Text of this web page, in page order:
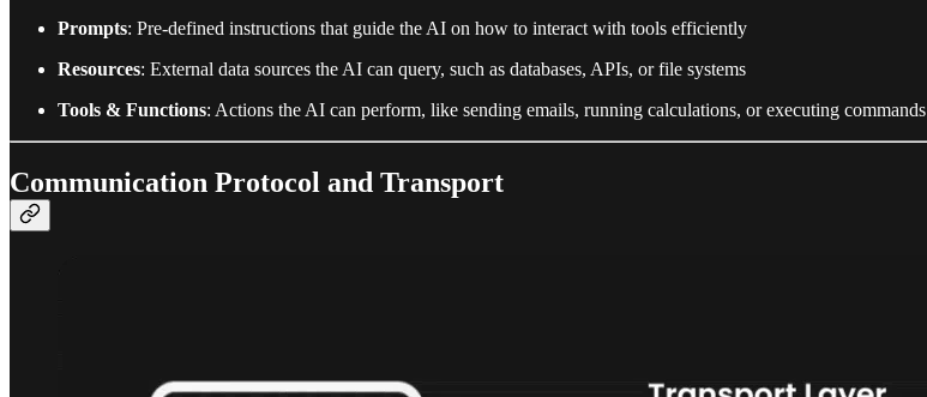
Prompts: Pre-defined instructions that guide the AI on how to interact with tools efficiently
Resources: External data sources the AI can query, such as databases, APIs, or file systems
Tools & Functions: Actions the AI can perform, like sending emails, running calculations, or executing commands
Communication Protocol and Transport